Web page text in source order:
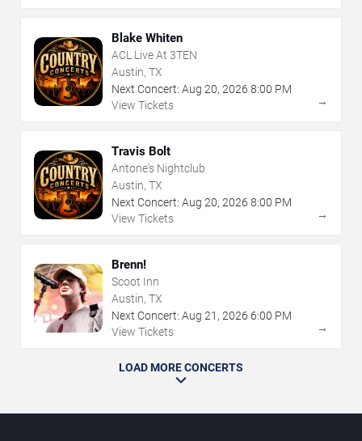
Blake Whiten
ACL Live At 3TEN
Austin, TX
Next Concert: Aug 20, 2026 8:00 PM
View Tickets
→
Travis Bolt
Antone's Nightclub
Austin, TX
Next Concert: Aug 20, 2026 8:00 PM
View Tickets
→
Brenn!
Scoot Inn
Austin, TX
Next Concert: Aug 21 , 2026 6:00 PM
View Tickets
→
LOAD MORE CONCERTS